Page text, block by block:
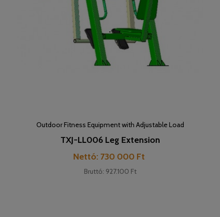
Outdoor Fitness Equipment with Adjustable Load
TXJ-LL006 Leg Extension
Cena
Nettó: 730 000 Ft
Bruttó: 927.100 Ft